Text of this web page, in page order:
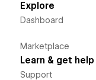
Explore
Dashboard
Marketplace
Learn & get help
Support